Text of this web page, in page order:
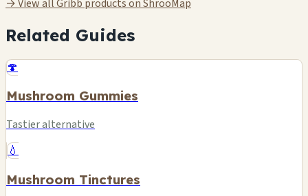
→ View all Gribb products on ShrooMap
Related Guides
🍄
Mushroom Gummies
Tastier alternative
💧
Mushroom Tinctures